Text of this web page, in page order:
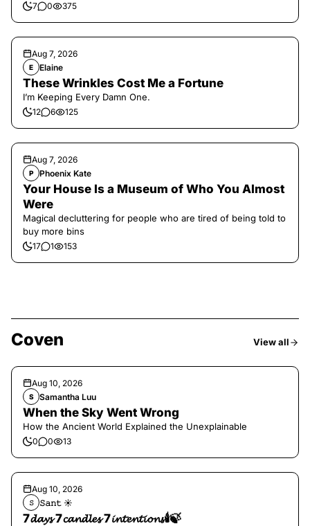
7 0 375
Aug 7, 2026
E Elaine
These Wrinkles Cost Me a Fortune
I’m Keeping Every Damn One.
12 6 125
Aug 7, 2026
P Phoenix Kate
Your House Is a Museum of Who You Almost
Were
Magical decluttering for people who are tired of being told to
buy more bins
17 1 153
Coven View all
Aug 10, 2026
S Samantha Luu
When the Sky Went Wrong
How the Ancient World Explained the Unexplainable
0 0 13
Aug 10, 2026
𝚂 𝚂𝚊𝚗𝚝 ☀︎︎
7𝓭𝓪𝔂𝓼 7𝓬𝓪𝓷𝓭𝓵𝓮𝓼 7𝓲𝓷𝓽𝓮𝓷𝓽𝓲𝓸𝓷𝓼🕯️🍃